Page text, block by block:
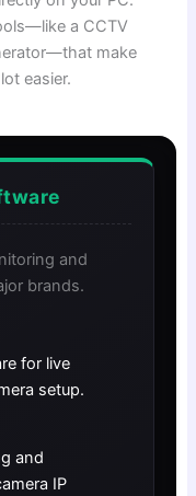
a CCTV
make
easier.
and
brands.
for live
setup.
and
IP